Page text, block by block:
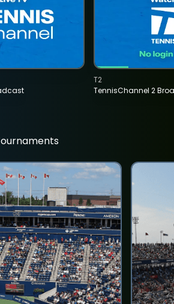
TennisChannel 2
T2